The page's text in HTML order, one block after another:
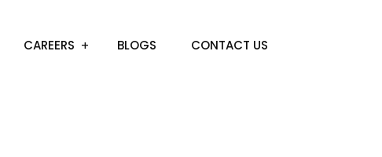
CAREERS BLOGS CONTACT US